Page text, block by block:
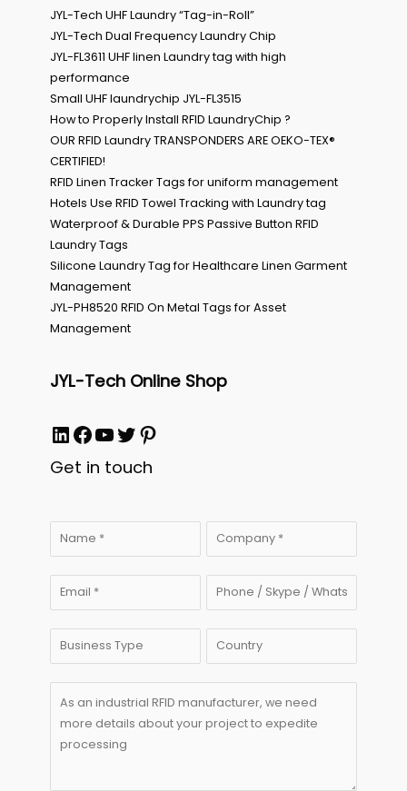
JYL-Tech UHF Laundry “Tag-in-Roll”
JYL-Tech Dual Frequency Laundry Chip
JYL-FL3611 UHF linen Laundry tag with high
performance
Small UHF laundrychip JYL-FL3515
How to Properly Install RFID LaundryChip ?
OUR RFID Laundry TRANSPONDERS ARE OEKO-TEX®
CERTIFIED!
RFID Linen Tracker Tags for uniform management
Hotels Use RFID Towel Tracking with Laundry tag
Waterproof & Durable PPS Passive Button RFID
Laundry Tags
Silicone Laundry Tag for Healthcare Linen Garment
Management
JYL-PH8520 RFID On Metal Tags for Asset
Management
JYL-Tech Online Shop
LinkedIn
Facebook
YouTube
Twitter
Pinterest
Get in touch